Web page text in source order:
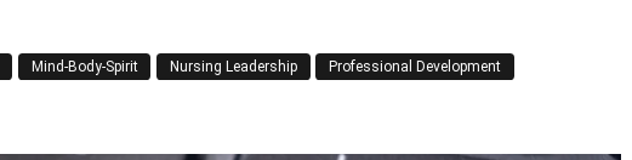
Mind-Body-Spirit Nursing Leadership
Professional Development